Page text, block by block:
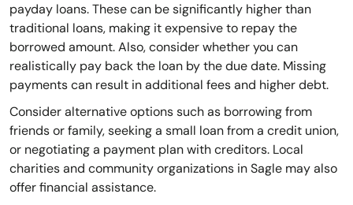
payday loans. These can be significantly higher than
traditional loans, making it expensive to repay the
borrowed amount. Also, consider whether you can
realistically pay back the loan by the due date. Missing
payments can result in additional fees and higher debt.
Consider alternative options such as borrowing from
friends or family, seeking a small loan from a credit union,
or negotiating a payment plan with creditors. Local
charities and community organizations in Sagle may also
offer financial assistance.